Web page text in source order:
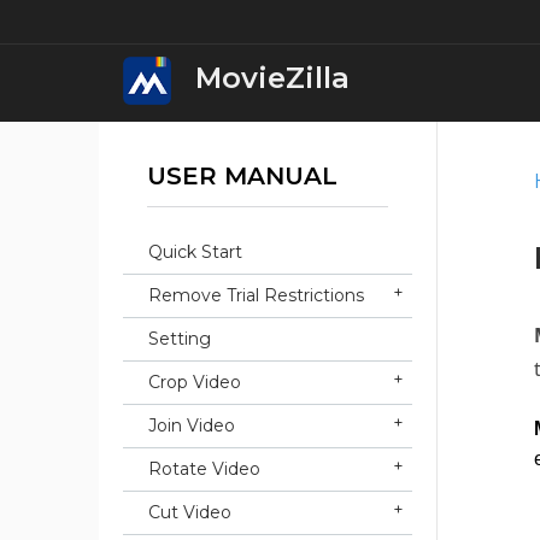
MovieZilla
MovieZilla
iWin Movie
iWin Video
USER MANUAL
Quick Start
Remove Trial Restrictions
Setting
Crop Video
Join Video
Rotate Video
Cut Video